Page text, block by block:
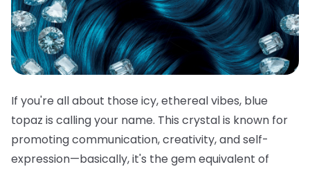
If you're all about those icy, ethereal vibes, blue
topaz is calling your name. This crystal is known for
promoting communication, creativity, and self-
expression—basically, it's the gem equivalent of